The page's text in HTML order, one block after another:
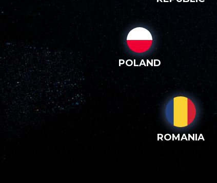
POLAND
ROMANIA